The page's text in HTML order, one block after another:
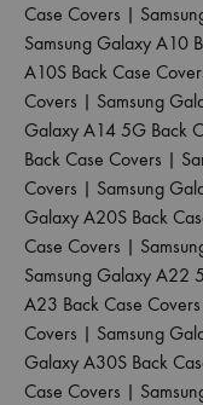
Case Covers |
Samsung Galaxy A10
A10S Back Case
Covers | Samsung
Galaxy A14 5G Back
Back Case Covers |
Covers | Samsung
Galaxy A20S Back
Case Covers |
Samsung Galaxy A22
A23 Back Case Covers
Covers | Samsung
Galaxy A30S Back
Case Covers |